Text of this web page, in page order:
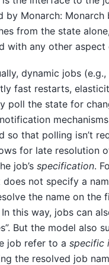
by Monarch: Monarch
from the state
with any other aspect
dynamic jobs
fast restarts,
poll the state for
so that polling isn’t
for late resolution
job’s specification.
not specify a
the name on the
In this way, jobs can
But the model also
job refer to a specific
the resolved job